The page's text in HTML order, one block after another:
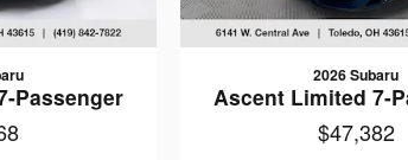
Passenger
2026 Subaru
Ascent Limited 7-
$47,382